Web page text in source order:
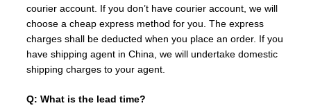
courier account. If you don’t have courier account, we will
choose a cheap express method for you. The express
charges shall be deducted when you place an order. If you
have shipping agent in China, we will undertake domestic
shipping charges to your agent.
Q: What is the lead time?